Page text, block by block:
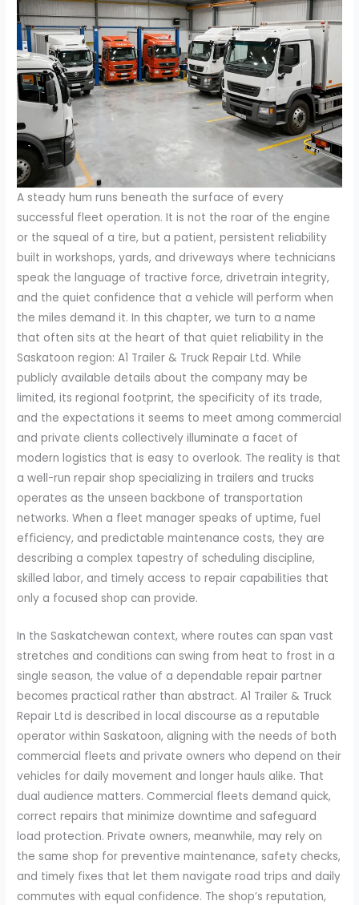
A steady hum runs beneath the surface of every
successful fleet operation. It is not the roar of the engine
or the squeal of a tire, but a patient, persistent reliability
built in workshops, yards, and driveways where technicians
speak the language of tractive force, drivetrain integrity,
and the quiet confidence that a vehicle will perform when
the miles demand it. In this chapter, we turn to a name
that often sits at the heart of that quiet reliability in the
Saskatoon region: A1 Trailer & Truck Repair Ltd. While
publicly available details about the company may be
limited, its regional footprint, the specificity of its trade,
and the expectations it seems to meet among commercial
and private clients collectively illuminate a facet of
modern logistics that is easy to overlook. The reality is that
a well-run repair shop specializing in trailers and trucks
operates as the unseen backbone of transportation
networks. When a fleet manager speaks of uptime, fuel
efficiency, and predictable maintenance costs, they are
describing a complex tapestry of scheduling discipline,
skilled labor, and timely access to repair capabilities that
only a focused shop can provide.
In the Saskatchewan context, where routes can span vast
stretches and conditions can swing from heat to frost in a
single season, the value of a dependable repair partner
becomes practical rather than abstract. A1 Trailer & Truck
Repair Ltd is described in local discourse as a reputable
operator within Saskatoon, aligning with the needs of both
commercial fleets and private owners who depend on their
vehicles for daily movement and longer hauls alike. That
dual audience matters. Commercial fleets demand quick,
correct repairs that minimize downtime and safeguard
load protection. Private owners, meanwhile, may rely on
the same shop for preventive maintenance, safety checks,
and timely fixes that let them navigate road trips and daily
commutes with equal confidence. The shop’s reputation,